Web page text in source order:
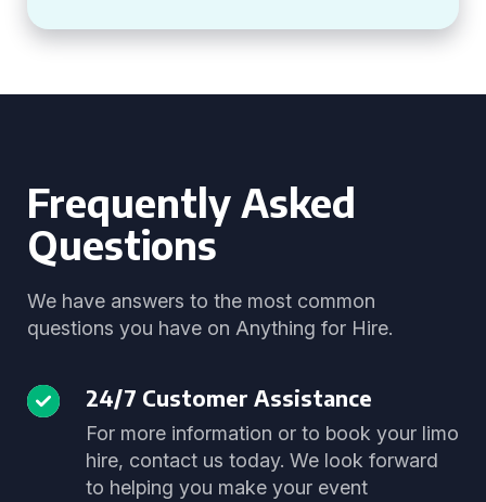
Frequently Asked
Questions
We have answers to the most common
questions you have on Anything for Hire.
24/7 Customer Assistance
For more information or to book your limo
hire, contact us today. We look forward
to helping you make your event